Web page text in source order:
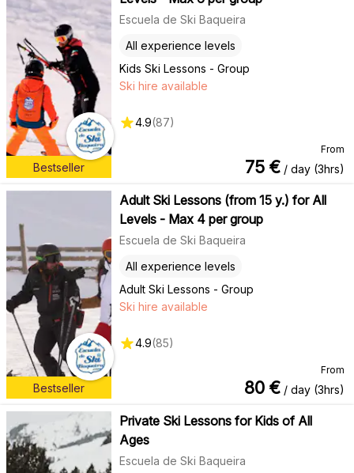
Bestseller
Escuela de Ski Baqueira
Kids Ski Lessons - Group
All experience levels
Ski hire available
4.9(87)
From
75 € / day (3hrs)
Bestseller
Adult Ski Lessons (from 15 y.) for All
Levels - Max 4 per group
Escuela de Ski Baqueira
Adult Ski Lessons - Group
All experience levels
Ski hire available
4.9(85)
From
80 € / day (3hrs)
Private Ski Lessons for Kids of All
Ages
Escuela de Ski Baqueira